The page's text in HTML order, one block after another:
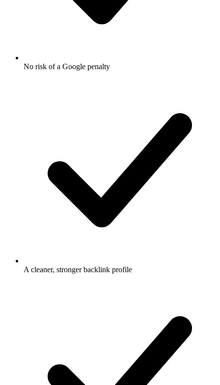
No risk of a Google penalty
A cleaner, stronger backlink profile